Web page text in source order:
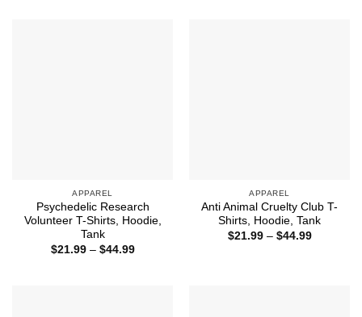
APPAREL
Psychedelic Research
Volunteer T-Shirts, Hoodie,
Tank
$21.99 – $44.99Price
APPAREL
Anti Animal Cruelty Club T-
Shirts, Hoodie, Tank
$21.99 – $44.99Price